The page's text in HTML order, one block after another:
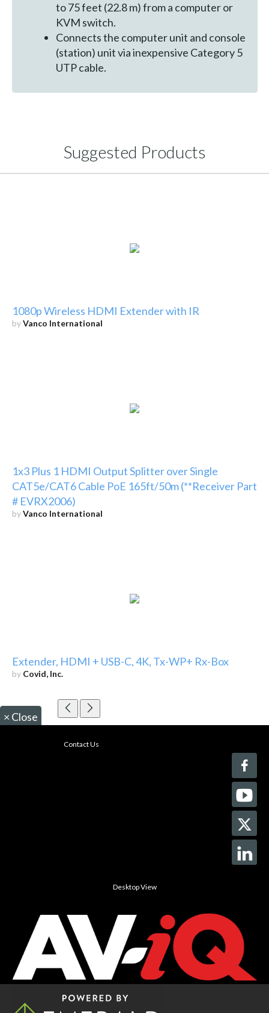
to 75 feet (22.8 m) from a computer or
KVM switch.
Connects the computer unit and console
(station) unit via inexpensive Category 5
UTP cable.
Suggested Products
1080p Wireless HDMI Extender with IR
byVanco International
1x3 Plus 1 HDMI Output Splitter over Single
CAT5e/CAT6 Cable PoE 165ft/50m (**Receiver Part
# EVRX2006)
byVanco International
Extender, HDMI + USB-C, 4K, Tx-WP+ Rx-Box
by Covid, Inc.
× Close
Contact Us
Desktop View